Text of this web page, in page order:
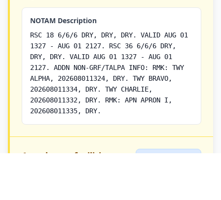
NOTAM Description
RSC 18 6/6/6 DRY, DRY, DRY. VALID AUG 01
1327 - AUG 01 2127. RSC 36 6/6/6 DRY,
DRY, DRY. VALID AUG 01 1327 - AUG 01
2127. ADDN NON-GRF/TALPA INFO: RMK: TWY
ALPHA, 202608011324, DRY. TWY BRAVO,
202608011334, DRY. TWY CHARLIE,
202608011332, DRY. RMK: APN APRON I,
202608011335, DRY.
Aerodrome facilities